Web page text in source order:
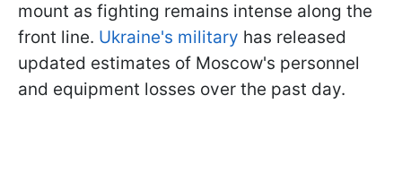
mount as fighting remains intense along the
front line. Ukraine's military has released
updated estimates of Moscow's personnel
and equipment losses over the past day.